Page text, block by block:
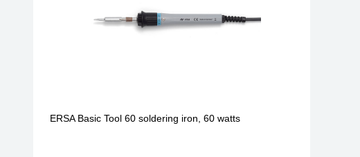
ERSA Basic Tool 60 soldering iron, 60 watts